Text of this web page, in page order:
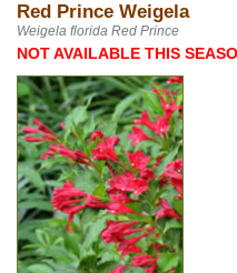
Red Prince Weigela
Weigela florida Red Prince
NOT AVAILABLE THIS